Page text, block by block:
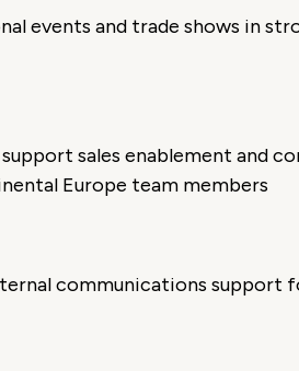
events and trade shows in
sales enablement and
Europe team members
communications support